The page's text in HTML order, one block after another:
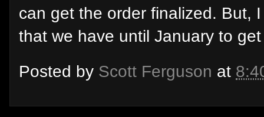
can get the order finalized. But,
that we have until January to
Posted by Scott Ferguson at